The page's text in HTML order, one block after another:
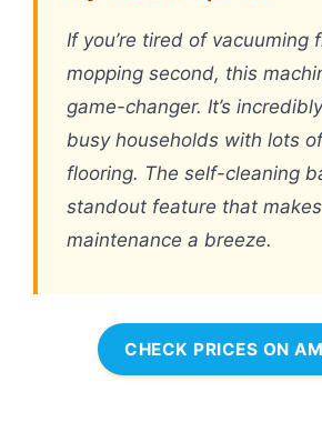
If you’re tired of vacuuming
mopping second, this
game-changer. It’s
busy households with lots
flooring. The self-cleaning
standout feature that makes
maintenance a breeze.
CHECK PRICES ON